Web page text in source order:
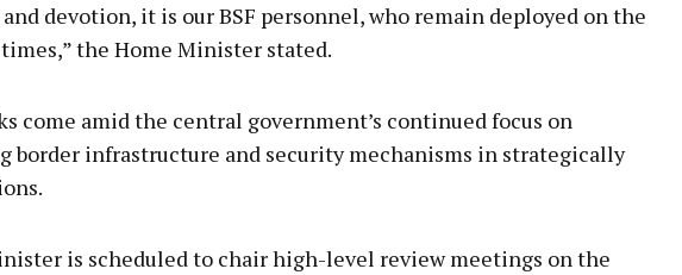
devotion, it is our BSF personnel, who remain deployed on the
the Home Minister stated.
come amid the central government’s continued focus on
border infrastructure and security mechanisms in strategically
is scheduled to chair high-level review meetings on the